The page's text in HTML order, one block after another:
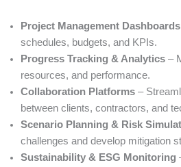
Project Management Dashboards
schedules, budgets, and KPIs.
Progress Tracking & Analytics –
resources, and performance.
Collaboration Platforms –
between clients, contractors, and
Scenario Planning & Risk
challenges and develop mitigation
Sustainability & ESG Monitoring